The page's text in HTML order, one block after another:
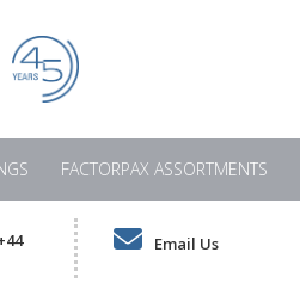
FACTORPAX ASSORTMENTS
Email Us